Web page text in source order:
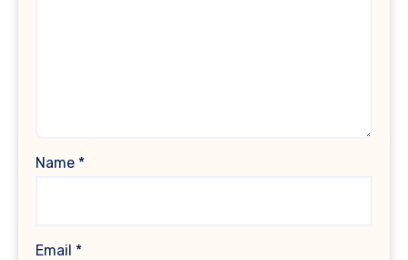
Name *
Email *